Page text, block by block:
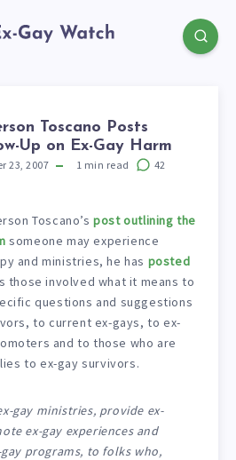
Toscano Posts
Up on Ex-Gay Harm
23, 2007 1 min read 42
Toscano’spost outlining the
someone may experience
and ministries, he has posted
those involved what it means to
questions and suggestions
to current ex-gays, to ex-
and to those who are
to ex-gay survivors.
gay ministries, provide ex-
ex-gay experiences and
programs, to folks who,